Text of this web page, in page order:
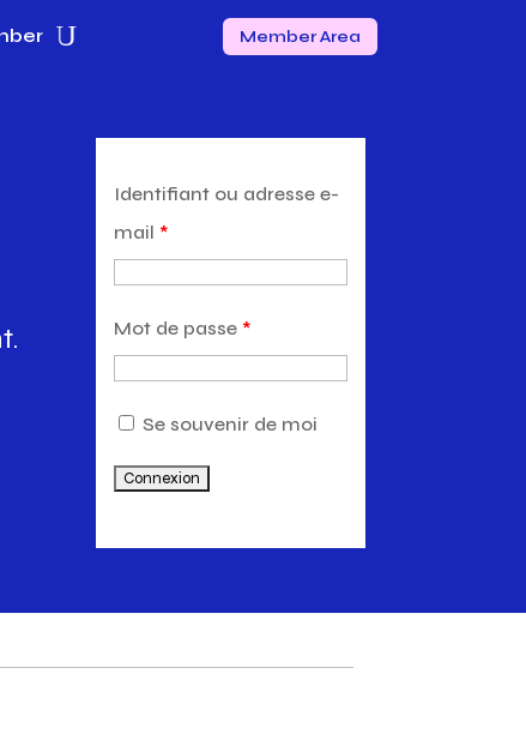
Member Area
Identifiant ou adresse e-
mail *
Mot de passe *
Se souvenir de moi